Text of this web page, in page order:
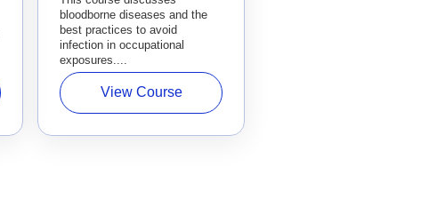
bloodborne diseases and the
best practices to avoid
infection in occupational
exposures....
View Course